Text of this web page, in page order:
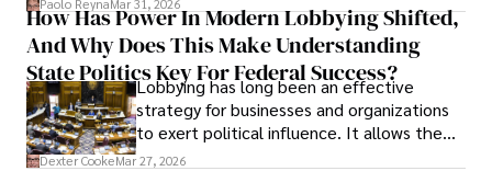
solve real problems.
Paolo ReynaMar 31, 2026
How Has Power In Modern Lobbying Shifted,
And Why Does This Make Understanding
State Politics Key For Federal Success?
Lobbying has long been an effective
strategy for businesses and organizations
to exert political influence. It allows them
access to policymakers and helps them
Dexter CookeMar 27, 2026